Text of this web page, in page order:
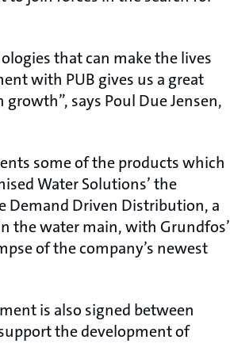
that can make the lives
with PUB gives us a great
says Poul Due Jensen,
some of the products which
Water Solutions’ the
Demand Driven Distribution, a
the water main, with Grundfos’
of the company’s newest
is also signed between
the development of